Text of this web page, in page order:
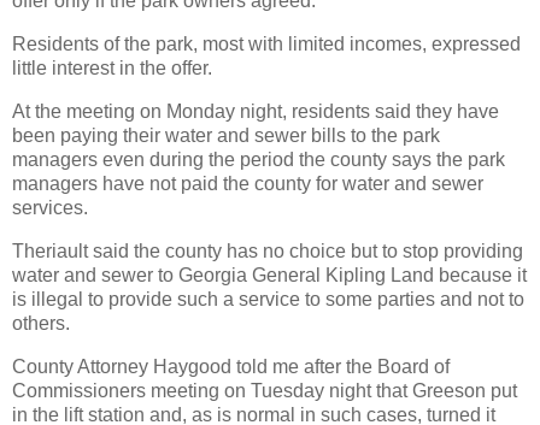
Residents of the park, most with limited incomes, expressed
little interest in the offer.
At the meeting on Monday night, residents said they have
been paying their water and sewer bills to the park
managers even during the period the county says the park
managers have not paid the county for water and sewer
services.
Theriault said the county has no choice but to stop providing
water and sewer to Georgia General Kipling Land because it
is illegal to provide such a service to some parties and not to
others.
County Attorney Haygood told me after the Board of
Commissioners meeting on Tuesday night that Greeson put
in the lift station and, as is normal in such cases, turned it